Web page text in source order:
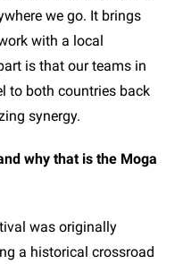
we go. It brings
with a local
is that our teams in
to both countries back
synergy.
why that is the Moga
was originally
a historical crossroad